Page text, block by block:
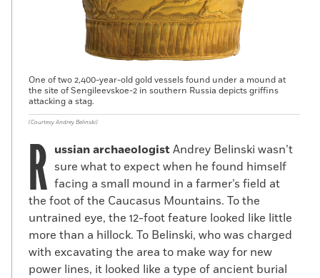
One of two 2,400-year-old gold vessels found under a mound at
the site of Sengileevskoe-2 in southern Russia depicts griffins
attacking a stag.
(Courtesy Andrey Belinski)
R ussian archaeologistAndrey Belinski wasn’t
sure what to expect when he found himself
facing a small mound in a farmer’s field at
the foot of the Caucasus Mountains. To the
untrained eye, the 12-foot feature looked like little
more than a hillock. To Belinski, who was charged
with excavating the area to make way for new
power lines, it looked like a type of ancient burial